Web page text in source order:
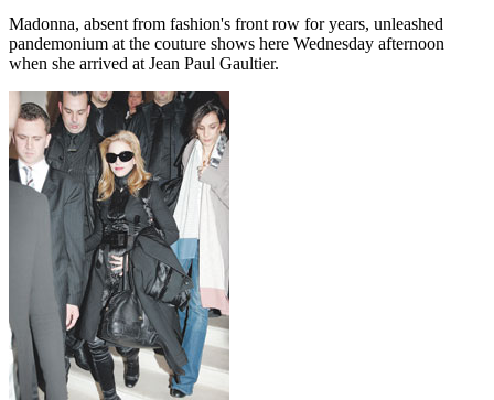
Madonna, absent from fashion's front row for years, unleashed
pandemonium at the couture shows here Wednesday afternoon
when she arrived at Jean Paul Gaultier.